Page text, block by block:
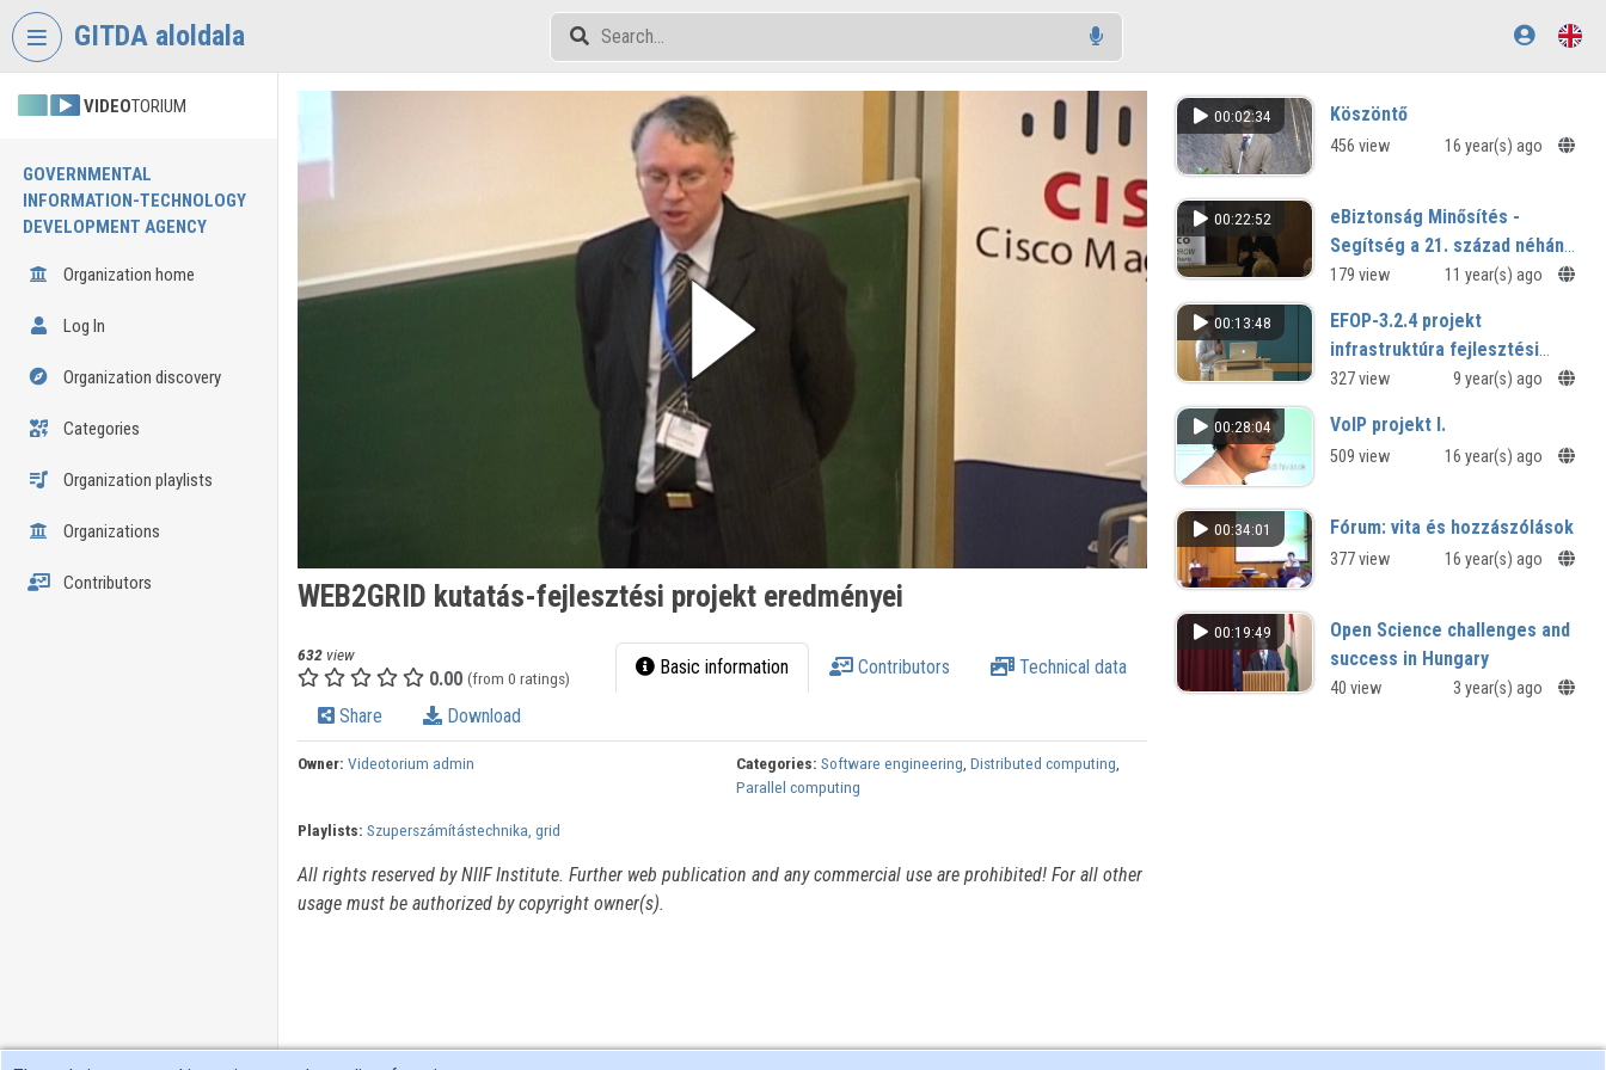
Skip header
GITDA aloldala
VIDEOTORIUM
GOVERNMENTAL
INFORMATION-TECHNOLOGY
DEVELOPMENT AGENCY
Organization home
Log In
Organization discovery
Categories
Organization playlists
Organizations
Contributors WEB2GRID kutatás-fejlesztési projekt eredményei
632view
0.00 (from 0 ratings) Basic information Contributors Technical data
Share Download
Owner: Videotorium admin Categories: Software engineering,Distributed computing,
Parallel computing
Playlists: Szuperszámítástechnika, grid
All rights reserved by NIIF Institute. Further web publication and any commercial use are prohibited! For all other
usage must be authorized by copyright owner(s).
00:02:34 Köszöntő
456 view 16 year(s) ago
00:22:52
eBiztonság Minősítés -
Segítség a 21. század néhány
etikai kérdésében
179 view 11 year(s) ago
00:13:48
EFOP-3.2.4 projekt
infrastruktúra fejlesztési
tervei
327 view 9 year(s) ago
00:28:04 VoIP projekt I.
509 view 16 year(s) ago
00:34:01 Fórum: vita és hozzászólások
377 view 16 year(s) ago
00:19:49
Open Science challenges and
success in Hungary
Open Science challenges and
40 view 3 year(s) ago